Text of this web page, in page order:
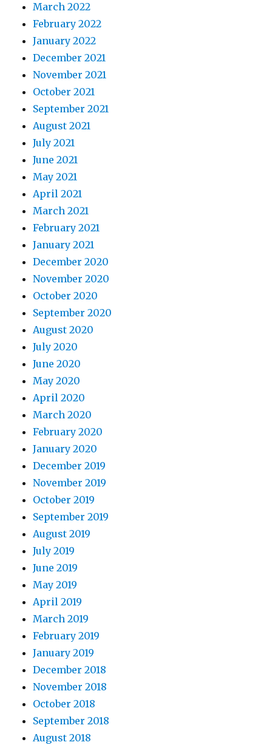
March 2022
February 2022
January 2022
December 2021
November 2021
October 2021
September 2021
August 2021
July 2021
June 2021
May 2021
April 2021
March 2021
February 2021
January 2021
December 2020
November 2020
October 2020
September 2020
August 2020
July 2020
June 2020
May 2020
April 2020
March 2020
February 2020
January 2020
December 2019
November 2019
October 2019
September 2019
August 2019
July 2019
June 2019
May 2019
April 2019
March 2019
February 2019
January 2019
December 2018
November 2018
October 2018
September 2018
August 2018